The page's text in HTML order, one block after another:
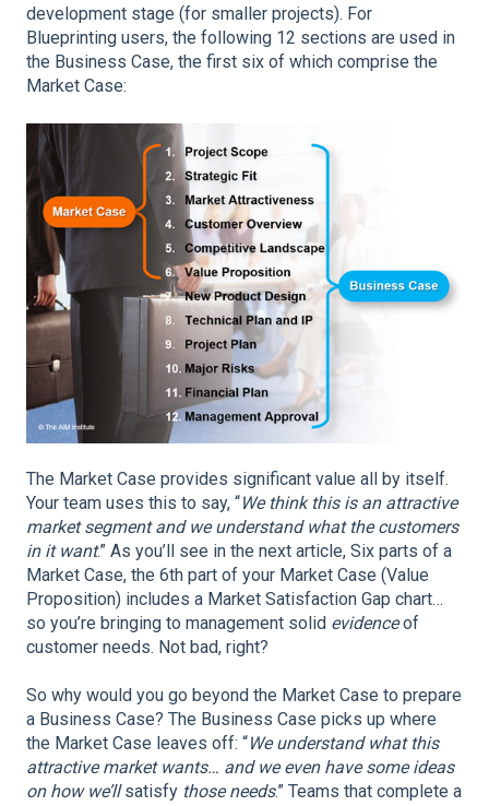
development stage (for smaller projects). For
Blueprinting users, the following 12 sections are used in
the Business Case, the first six of which comprise the
Market Case:
The Market Case provides significant value all by itself.
Your team uses this to say, “We think this is an attractive
market segment and we understand what the customers
in it want.” As you’ll see in the next article, Six parts of a
Market Case, the 6th part of your Market Case (Value
Proposition) includes a Market Satisfaction Gap chart…
so you’re bringing to management solid evidenceof
customer needs. Not bad, right?
So why would you go beyond the Market Case to prepare
a Business Case? The Business Case picks up where
the Market Case leaves off: “We understand what this
attractive market wants… and we even have some ideas
on how we’llsatisfy those needs.” Teams that complete a